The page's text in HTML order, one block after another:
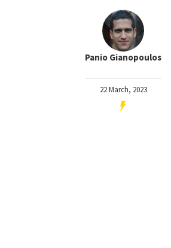
Panio Gianopoulos
22 March, 2023